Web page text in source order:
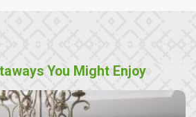
You Might Enjoy